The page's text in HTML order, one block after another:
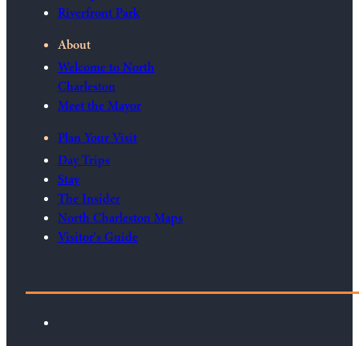
Riverfront Park
About
Welcome to North
Charleston
Meet the Mayor
Plan Your Visit
Day Trips
Stay
The Insider
North Charleston Maps
Visitor's Guide